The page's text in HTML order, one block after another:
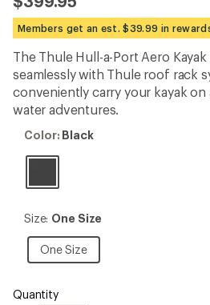
an
average
rating
4.5
out
of
5
stars
Members get an est. $39.99 in
The Thule Hull-a-Port Aero
seamlessly with Thule roof rack
conveniently carry your kayak
water adventures.
Color:
Color: Black
Size:
Size
Size: One Size
One Size
One
Size
Quantity